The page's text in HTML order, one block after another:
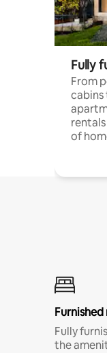
Fully
From
cabins
of
Fully
the